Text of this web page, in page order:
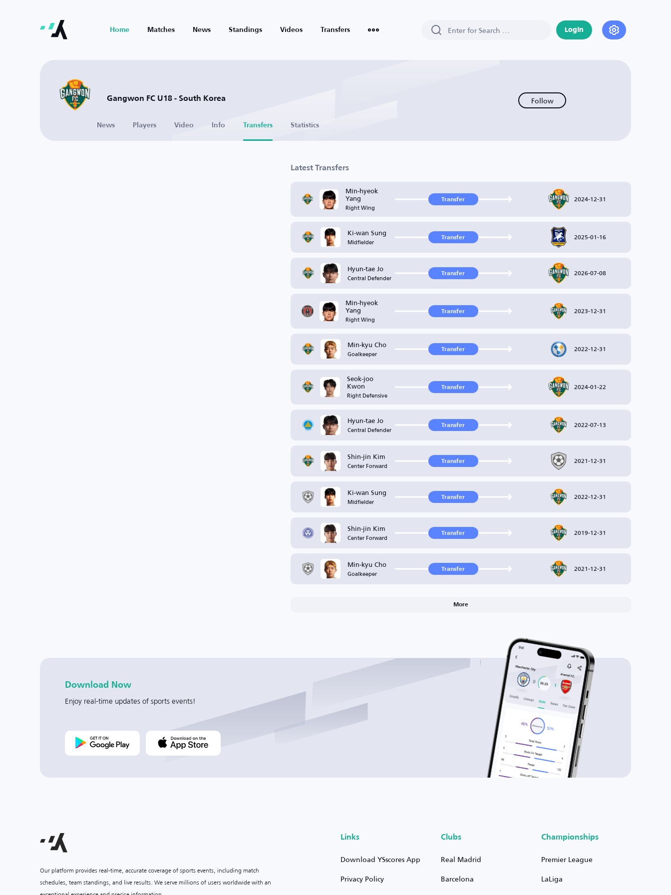
Home Matches News Standings Videos Transfers Login
Gangwon FC U18 - South Korea Follow
News Players Video Info Transfers Statistics
Latest Transfers
Min-hyeok
Yang
Right Wing
Transfer 2024-12-31
Ki-wan Sung
Midfielder Transfer 2025-01-16
Hyun-tae Jo
Central Defender Transfer 2026-07-08
Min-hyeok
Yang
Right Wing
Transfer 2023-12-31
Min-kyu Cho
Goalkeeper Transfer 2022-12-31
Seok-joo
Kwon
Right Defensive
Transfer 2024-01-22
Hyun-tae Jo
Central Defender Transfer 2022-07-13
Shin-jin Kim
Center Forward Transfer 2021-12-31
Ki-wan Sung
Midfielder Transfer 2022-12-31
Shin-jin Kim
Center Forward Transfer 2019-12-31
Min-kyu Cho
Goalkeeper Transfer 2021-12-31
More
Download Now
Enjoy real-time updates of sports events!
Our platform provides real-time, accurate coverage of sports events, including match
schedules, team standings, and live results. We serve millions of users worldwide with an
Links
Download YSscores App
Privacy Policy
Clubs
Real Madrid
Barcelona
Championships
Premier League
LaLiga